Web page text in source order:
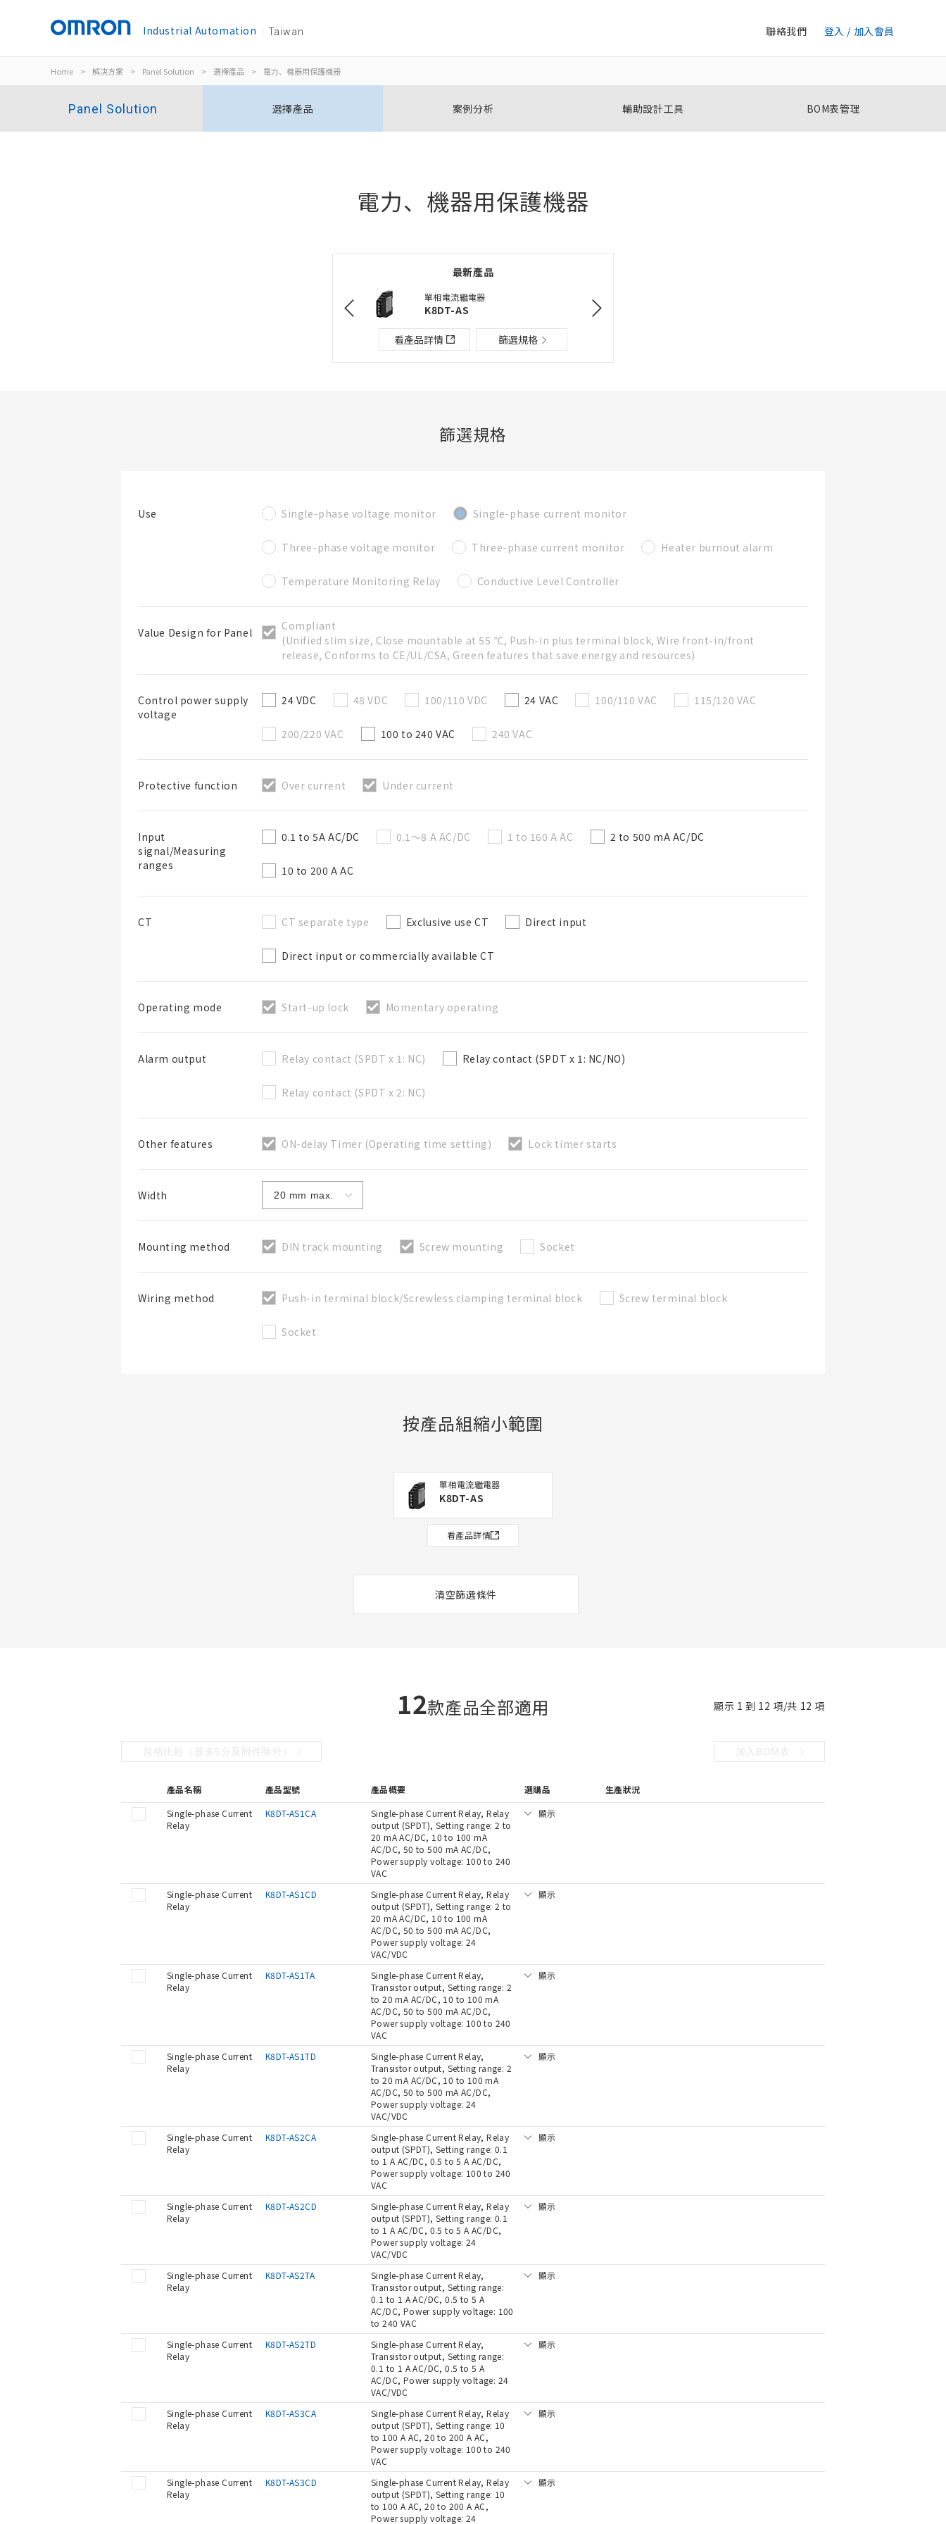
Industrial Automation Taiwan 登入 / 加入會員
聯絡我們
Home > 解决方案 > Panel Solution > 選擇產品 > 電力、機器用保護機器
Panel Solution 選擇產品 案例分析 輔助設計工具 BOM表管理
電力、機器用保護機器
最新產品
單相電流繼電器
K8DT-AS
看產品詳情 篩選規格
篩選規格
Use Single-phase voltage monitor Single-phase current monitor
Three-phase voltage monitor Three-phase current monitor Heater burnout alarm
Temperature Monitoring Relay Conductive Level Controller
Value Design for Panel
Compliant
(Unified slim size, Close mountable at 55 ℃, Push-in plus terminal block, Wire front-in/front
release, Conforms to CE/UL/CSA, Green features that save energy and resources)
Control power supply
voltage
24 VDC 48 VDC 100/110 VDC 24 VAC 100/110 VAC 115/120 VAC
200/220 VAC 100 to 240 VAC 240 VAC
Protective function Over current Under current
Input
signal/Measuring
ranges
0.1 to 5A AC/DC 0.1～8 A AC/DC 1 to 160 A AC 2 to 500 mA AC/DC
10 to 200 A AC
CT CT separate type Exclusive use CT Direct input
Direct input or commercially available CT
Operating mode Start-up lock Momentary operating
Alarm output Relay contact (SPDT x 1: NC) Relay contact (SPDT x 1: NC/NO)
Relay contact (SPDT x 2: NC)
Other features ON-delay Timer (Operating time setting) Lock timer starts
Width
Mounting method DIN track mounting Screw mounting Socket
Wiring method Push-in terminal block/Screwless clamping terminal block Screw terminal block
Socket
按產品組縮小範圍
單相電流繼電器
K8DT-AS
看產品詳情
清空篩選條件
12款產品全部適用 顯示 1 到 12 項/共 12 項
規格比較（最多5分及附件除外） 加入BOM表
產品名稱 產品型號 產品概要 選購品
生產狀況
Single-phase Current
Relay
K8DT-AS1CA
Single-phase Current Relay, Relay
output (SPDT), Setting range: 2 to
20 mA AC/DC, 10 to 100 mA
AC/DC, 50 to 500 mA AC/DC,
Power supply voltage: 100 to 240
VAC
顯示
Single-phase Current
Relay
K8DT-AS1CD
Single-phase Current Relay, Relay
output (SPDT), Setting range: 2 to
20 mA AC/DC, 10 to 100 mA
AC/DC, 50 to 500 mA AC/DC,
Power supply voltage: 24
VAC/VDC
顯示
Single-phase Current
Relay
K8DT-AS1TA
Single-phase Current Relay,
Transistor output, Setting range: 2
to 20 mA AC/DC, 10 to 100 mA
AC/DC, 50 to 500 mA AC/DC,
Power supply voltage: 100 to 240
VAC
顯示
Single-phase Current
Relay
K8DT-AS1TD
Single-phase Current Relay,
Transistor output, Setting range: 2
to 20 mA AC/DC, 10 to 100 mA
AC/DC, 50 to 500 mA AC/DC,
Power supply voltage: 24
VAC/VDC
顯示
Single-phase Current
Relay
K8DT-AS2CA
Single-phase Current Relay, Relay
output (SPDT), Setting range: 0.1
to 1 A AC/DC, 0.5 to 5 A AC/DC,
Power supply voltage: 100 to 240
VAC
顯示
Single-phase Current
Relay
K8DT-AS2CD
Single-phase Current Relay, Relay
output (SPDT), Setting range: 0.1
to 1 A AC/DC, 0.5 to 5 A AC/DC,
Power supply voltage: 24
VAC/VDC
顯示
Single-phase Current
Relay
K8DT-AS2TA
Single-phase Current Relay,
Transistor output, Setting range:
0.1 to 1 A AC/DC, 0.5 to 5 A
AC/DC, Power supply voltage: 100
to 240 VAC
顯示
Single-phase Current
Relay
K8DT-AS2TD
Single-phase Current Relay,
Transistor output, Setting range:
0.1 to 1 A AC/DC, 0.5 to 5 A
AC/DC, Power supply voltage: 24
VAC/VDC
顯示
Single-phase Current
Relay
K8DT-AS3CA
Single-phase Current Relay, Relay
output (SPDT), Setting range: 10
to 100 A AC, 20 to 200 A AC,
Power supply voltage: 100 to 240
VAC
顯示
Single-phase Current
Relay
K8DT-AS3CD
Single-phase Current Relay, Relay
output (SPDT), Setting range: 10
to 100 A AC, 20 to 200 A AC,
Power supply voltage: 24
顯示
加入到現有BOM表
檔案夾/BOM表說明
新建檔案夾
直接建立新BOM表
BOM表名稱
BOM表說明 選修的
加入BOM表
選擇其他產品